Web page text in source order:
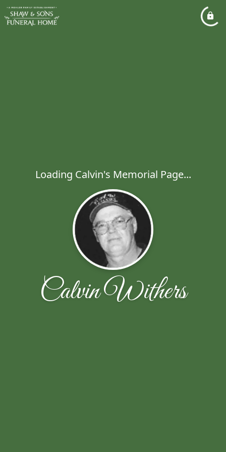
Loading Calvin's Memorial Page...
Calvin Withers